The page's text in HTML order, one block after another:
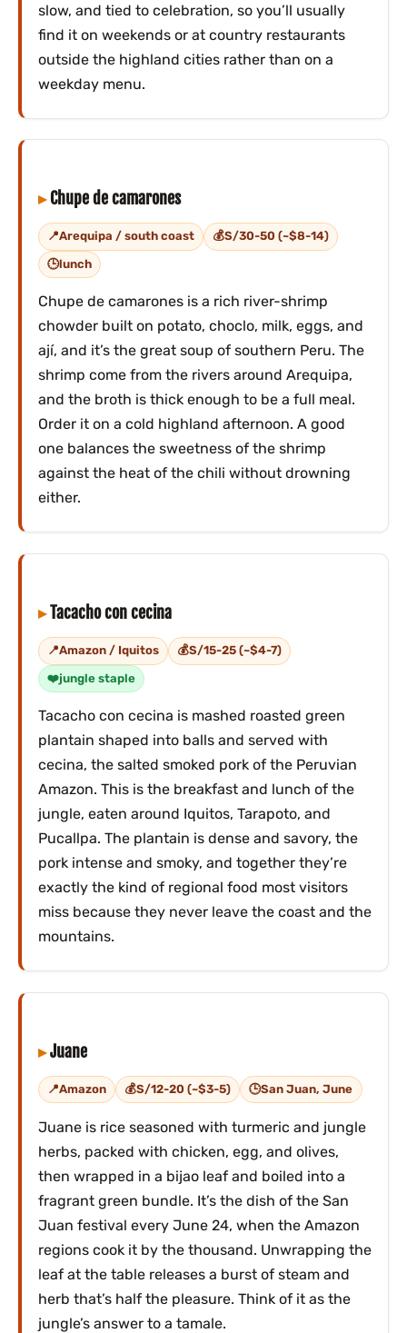
slow, and tied to celebration, so you’ll usually
find it on weekends or at country restaurants
outside the highland cities rather than on a
weekday menu.
Chupe de camarones
Arequipa / south coast S/30-50 (~$8-14)
lunch
Chupe de camarones is a rich river-shrimp
chowder built on potato, choclo, milk, eggs, and
ají, and it’s the great soup of southern Peru. The
shrimp come from the rivers around Arequipa,
and the broth is thick enough to be a full meal.
Order it on a cold highland afternoon. A good
one balances the sweetness of the shrimp
against the heat of the chili without drowning
either.
Tacacho con cecina
Amazon / Iquitos S/15-25 (~$4-7)
jungle staple
Tacacho con cecina is mashed roasted green
plantain shaped into balls and served with
cecina, the salted smoked pork of the Peruvian
Amazon. This is the breakfast and lunch of the
jungle, eaten around Iquitos, Tarapoto, and
Pucallpa. The plantain is dense and savory, the
pork intense and smoky, and together they’re
exactly the kind of regional food most visitors
miss because they never leave the coast and the
mountains.
Juane
Amazon S/12-20 (~$3-5) San Juan, June
Juane is rice seasoned with turmeric and jungle
herbs, packed with chicken, egg, and olives,
then wrapped in a bijao leaf and boiled into a
fragrant green bundle. It’s the dish of the San
Juan festival every June 24, when the Amazon
regions cook it by the thousand. Unwrapping the
leaf at the table releases a burst of steam and
herb that’s half the pleasure. Think of it as the
jungle’s answer to a tamale.